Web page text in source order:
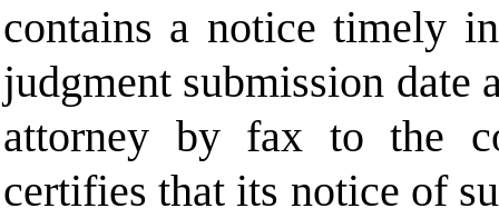
contains a notice timely
judgment submission date
attorney by fax to the
certifies that its notice of